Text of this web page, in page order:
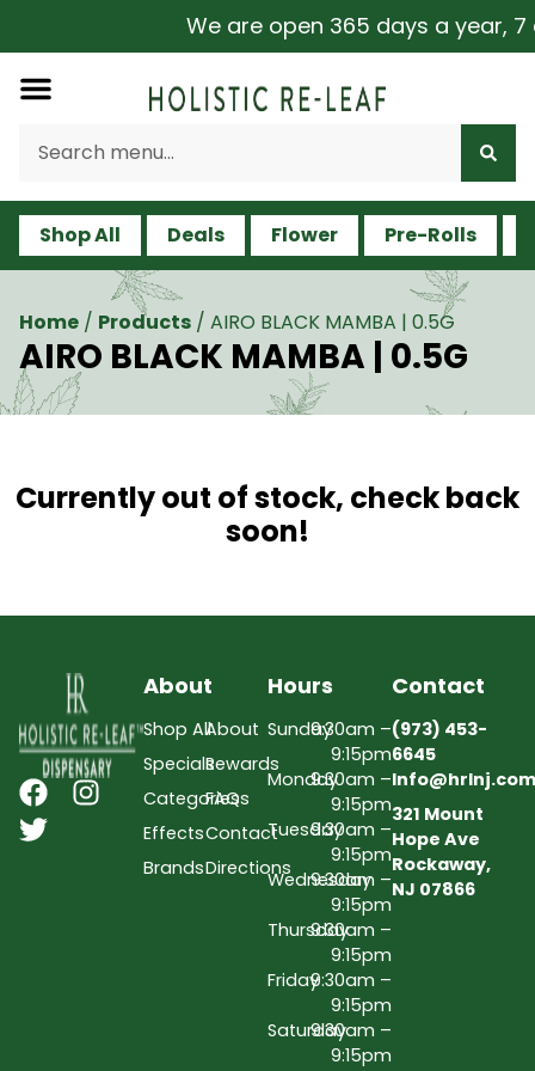
We are open 365 days a year,
Shop All Deals Flower Pre-Rolls
Home / Products / AIRO BLACK MAMBA | 0.5G
AIRO BLACK MAMBA | 0.5G
Currently out of stock, check back
soon!
About
Shop All
Specials
Categories
Effects
Brands
About
Rewards
FAQs
Contact
Directions
Hours
Sunday9:30am –
9:15pm
Monday9:30am –
9:15pm
Tuesday9:30am –
9:15pm
Wednesday
9:30am –
9:15pm
Thursday9:30am –
9:15pm
Friday9:30am –
9:15pm
Saturday9:30am –
9:15pm
Contact
(973) 453-
6645
Info@hrlnj.com
321 Mount
Hope Ave
Rockaway,
NJ 07866